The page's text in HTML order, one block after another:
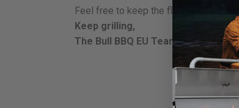
Feel free to keep the flame going by
Keep grilling,
The Bull BBQ EU Team